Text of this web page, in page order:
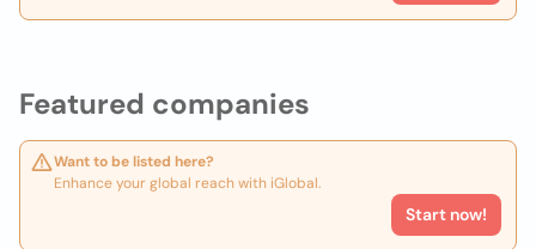
Featured companies
Want to be listed here?
Enhance your global reach with iGlobal.
Start now!